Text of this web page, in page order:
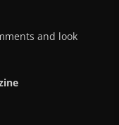
and look